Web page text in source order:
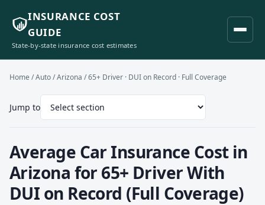
INSURANCE COST
GUIDE
State-by-state insurance cost estimates
Home /Auto/Arizona / 65+ Driver · DUI on Record · Full Coverage
Jump to
Average Car Insurance Cost in
Arizona for 65+ Driver With
DUI on Record (Full Coverage)